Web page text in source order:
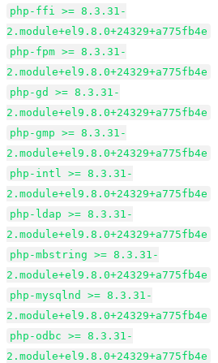
php-ffi >= 8.3.31-
2.module+el9.8.0+24329+a775fb4e
php-fpm >= 8.3.31-
2.module+el9.8.0+24329+a775fb4e
php-gd >= 8.3.31-
2.module+el9.8.0+24329+a775fb4e
php-gmp >= 8.3.31-
2.module+el9.8.0+24329+a775fb4e
php-intl >= 8.3.31-
2.module+el9.8.0+24329+a775fb4e
php-ldap >= 8.3.31-
2.module+el9.8.0+24329+a775fb4e
php-mbstring >= 8.3.31-
2.module+el9.8.0+24329+a775fb4e
php-mysqlnd >= 8.3.31-
2.module+el9.8.0+24329+a775fb4e
php-odbc >= 8.3.31-
2.module+el9.8.0+24329+a775fb4e